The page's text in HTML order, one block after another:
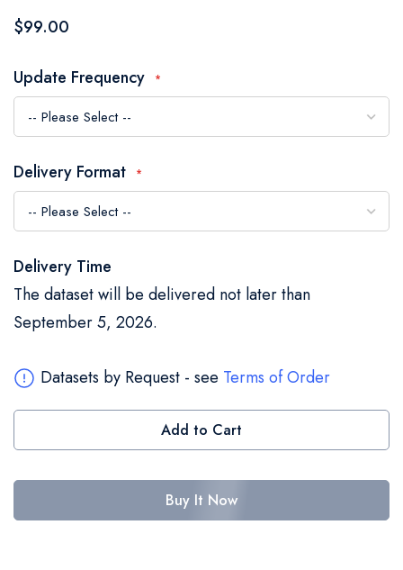
beginning
the
images
gallery
$99.00
Update Frequency
Delivery Format
Delivery Time
The dataset will be delivered not later than
September 5, 2026.
Datasets by Request - see Terms of Order
Add to Cart
Buy It Now